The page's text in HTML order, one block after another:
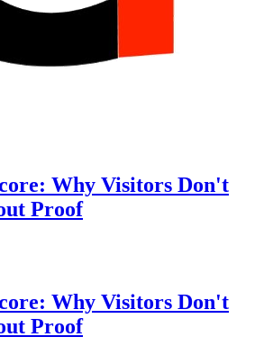
Why Visitors Don't
Proof
Why Visitors Don't
Proof